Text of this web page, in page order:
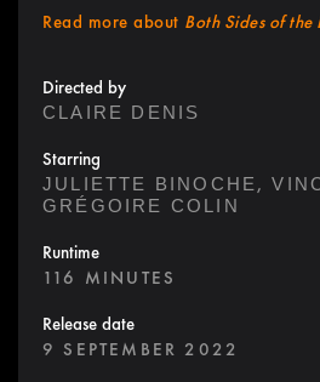
Read more about Both Sides of the
Directed by
CLAIRE DENIS
Starring
JULIETTE BINOCHE,
GRÉGOIRE COLIN
Runtime
116 MINUTES
Release date
9 SEPTEMBER 2022